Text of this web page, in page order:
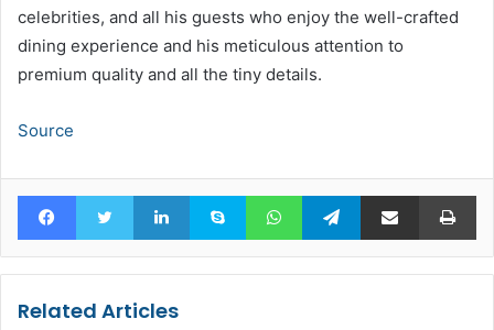
celebrities, and all his guests who enjoy the well-crafted
dining experience and his meticulous attention to
premium quality and all the tiny details.
Source
FacebookTwitter LinkedInSkype WhatsAppTelegramShare via Email
Related Articles